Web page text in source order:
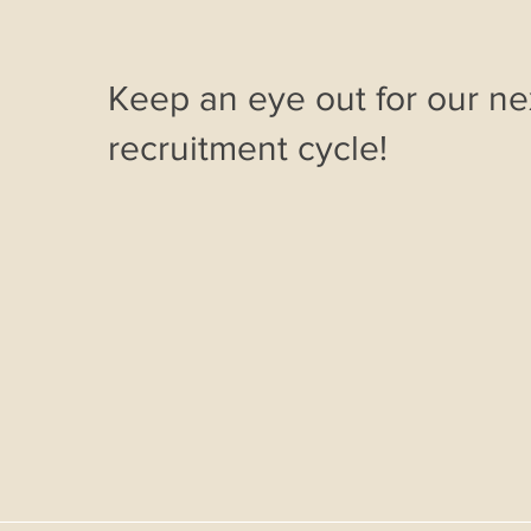
Keep an eye out for our
recruitment cycle!